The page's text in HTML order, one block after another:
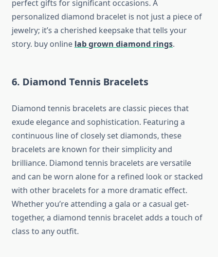
perfect gifts for significant occasions. A
personalized diamond bracelet is not just a piece of
jewelry; it’s a cherished keepsake that tells your
story. buy online lab grown diamond rings.
6. Diamond Tennis Bracelets
Diamond tennis bracelets are classic pieces that
exude elegance and sophistication. Featuring a
continuous line of closely set diamonds, these
bracelets are known for their simplicity and
brilliance. Diamond tennis bracelets are versatile
and can be worn alone for a refined look or stacked
with other bracelets for a more dramatic effect.
Whether you’re attending a gala or a casual get-
together, a diamond tennis bracelet adds a touch of
class to any outfit.